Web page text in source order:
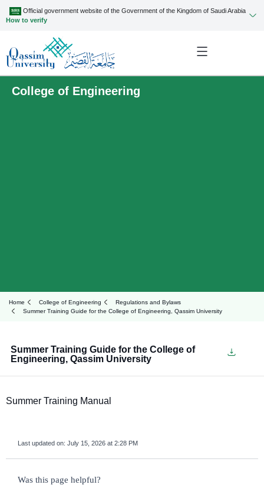
Official government website of the Government of the Kingdom of Saudi Arabia
How to verify
College of Engineering
Home College of Engineering
Regulations and Bylaws
Summer Training Guide for the College of Engineering, Qassim University
Summer Training Guide for the College of
Engineering, Qassim University
Summer Training Manual
Last updated on: July 15, 2026 at 2:28 PM
survey_v2
Was this page helpful?